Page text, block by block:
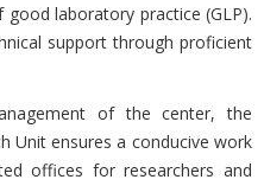
laboratory practice (GLP).
support through proficient
of the center, the
Unit ensures a conducive work
offices for researchers and